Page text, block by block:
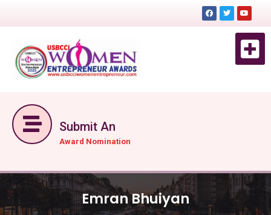
Submit An
Award Nomination
Emran Bhuiyan